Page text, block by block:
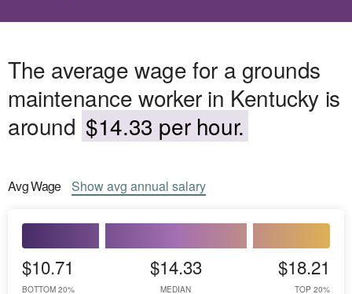
The average wage for a grounds
maintenance worker in Kentucky is
around $14.33 per hour.
AvgWage Showavg annual salary
$10.71
BOTTOM 20%
$14.33
MEDIAN
$18.21
TOP 20%